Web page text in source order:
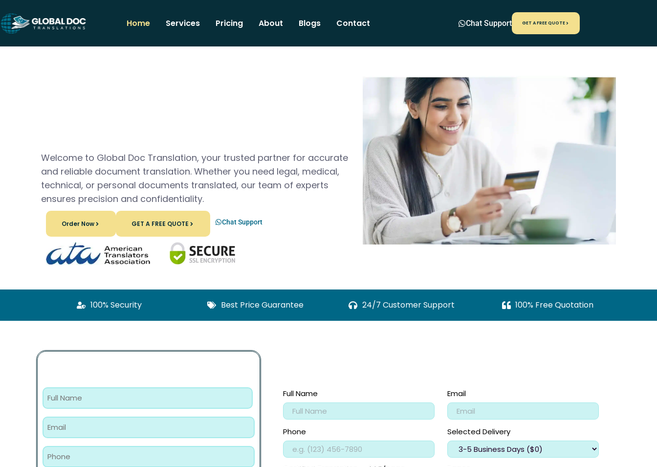
Home Services Pricing About Blogs Contact Chat Support GET A FREE QUOTE
Welcome to Global Doc Translation, your trusted partner for accurate
and reliable document translation. Whether you need legal, medical,
technical, or personal documents translated, our team of experts
ensures precision and confidentiality.
Order Now Chat Support
GET A FREE QUOTE
100% Security Best Price Guarantee 24/7 Customer Support 100% Free Quotation